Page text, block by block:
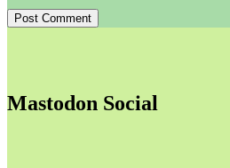
Mastodon Social